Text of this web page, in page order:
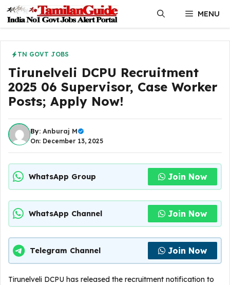
content
MENU
TN GOVT JOBS
Tirunelveli DCPU Recruitment
2025 06 Supervisor, Case Worker
Posts; Apply Now!
By: Anburaj M
On: December 13, 2025
WhatsApp Group Join Now
WhatsApp Channel Join Now
Telegram Channel Join Now
Tirunelveli DCPU has released the recruitment notification to